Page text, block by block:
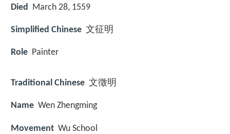
Died March 28, 1559
Simplified Chinese 文征明
Role Painter
Traditional Chinese 文徵明
Name Wen Zhengming
Movement Wu School